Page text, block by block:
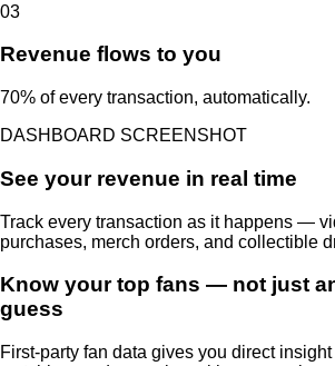
03
Revenue flows to you
70% of every transaction, automatically.
DASHBOARD SCREENSHOT
See your revenue in real time
Track every transaction as it happens —
purchases, merch orders, and collectible
Know your top fans — not just
guess
First-party fan data gives you direct